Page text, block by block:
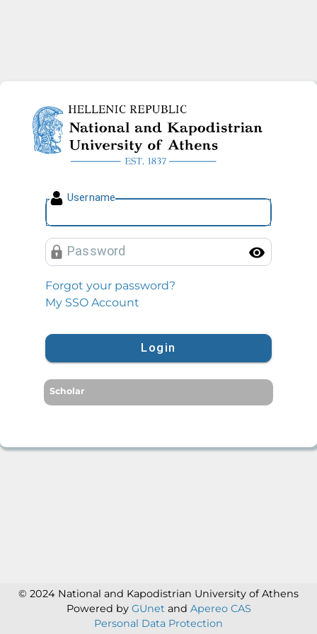
National and Kapodistrian
Username
Password
Forgot your password?
My SSO Account
Login
Scholar
© 2024 National and Kapodistrian University of Athens
Powered by GUnet and Apereo CAS
Personal Data Protection